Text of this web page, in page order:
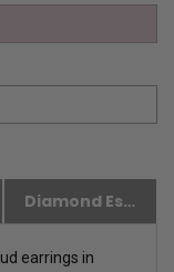
Diamond Essence Advantages
earrings in